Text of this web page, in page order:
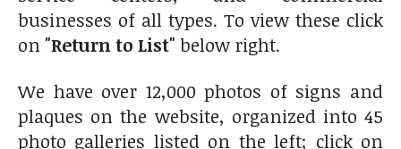
businesses of all types. To view these click
on "Return to List" below right.
We have over 12,000 photos of signs and
plaques on the website, organized into 45
photo galleries listed on the left; click on